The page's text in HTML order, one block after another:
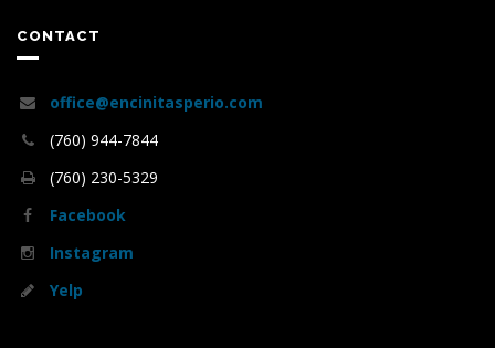
CONTACT
office@encinitasperio.com
(760) 944-7844
(760) 230-5329
Facebook
Instagram
Yelp